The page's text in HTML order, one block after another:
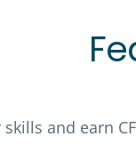
skills and earn